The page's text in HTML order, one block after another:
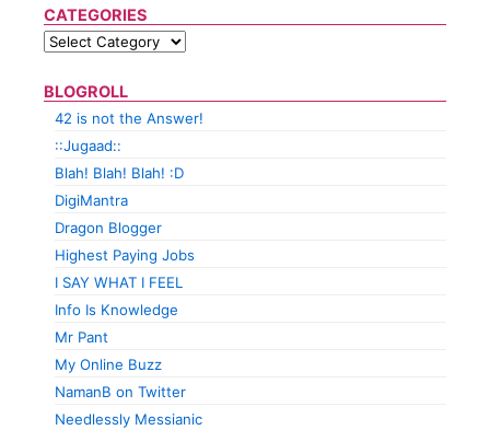
CATEGORIES
BLOGROLL
42 is not the Answer!
::Jugaad::
Blah! Blah! Blah! :D
DigiMantra
Dragon Blogger
Highest Paying Jobs
I SAY WHAT I FEEL
Info Is Knowledge
Mr Pant
My Online Buzz
NamanB on Twitter
Needlessly Messianic